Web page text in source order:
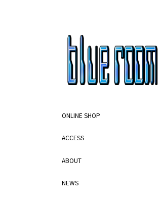
ONLINE SHOP
ACCESS
ABOUT
NEWS